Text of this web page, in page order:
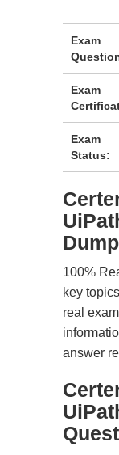
Exam
Exam
Exam
Status:
100%
key
real
answer